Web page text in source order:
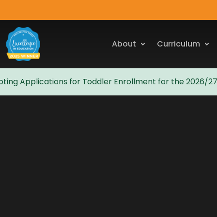
About Curriculum
Applications for Toddler Enrollment for the 2026/